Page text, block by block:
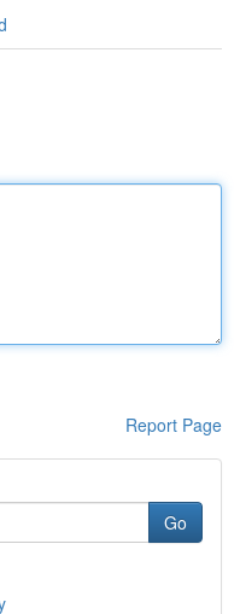
Report Page
Go